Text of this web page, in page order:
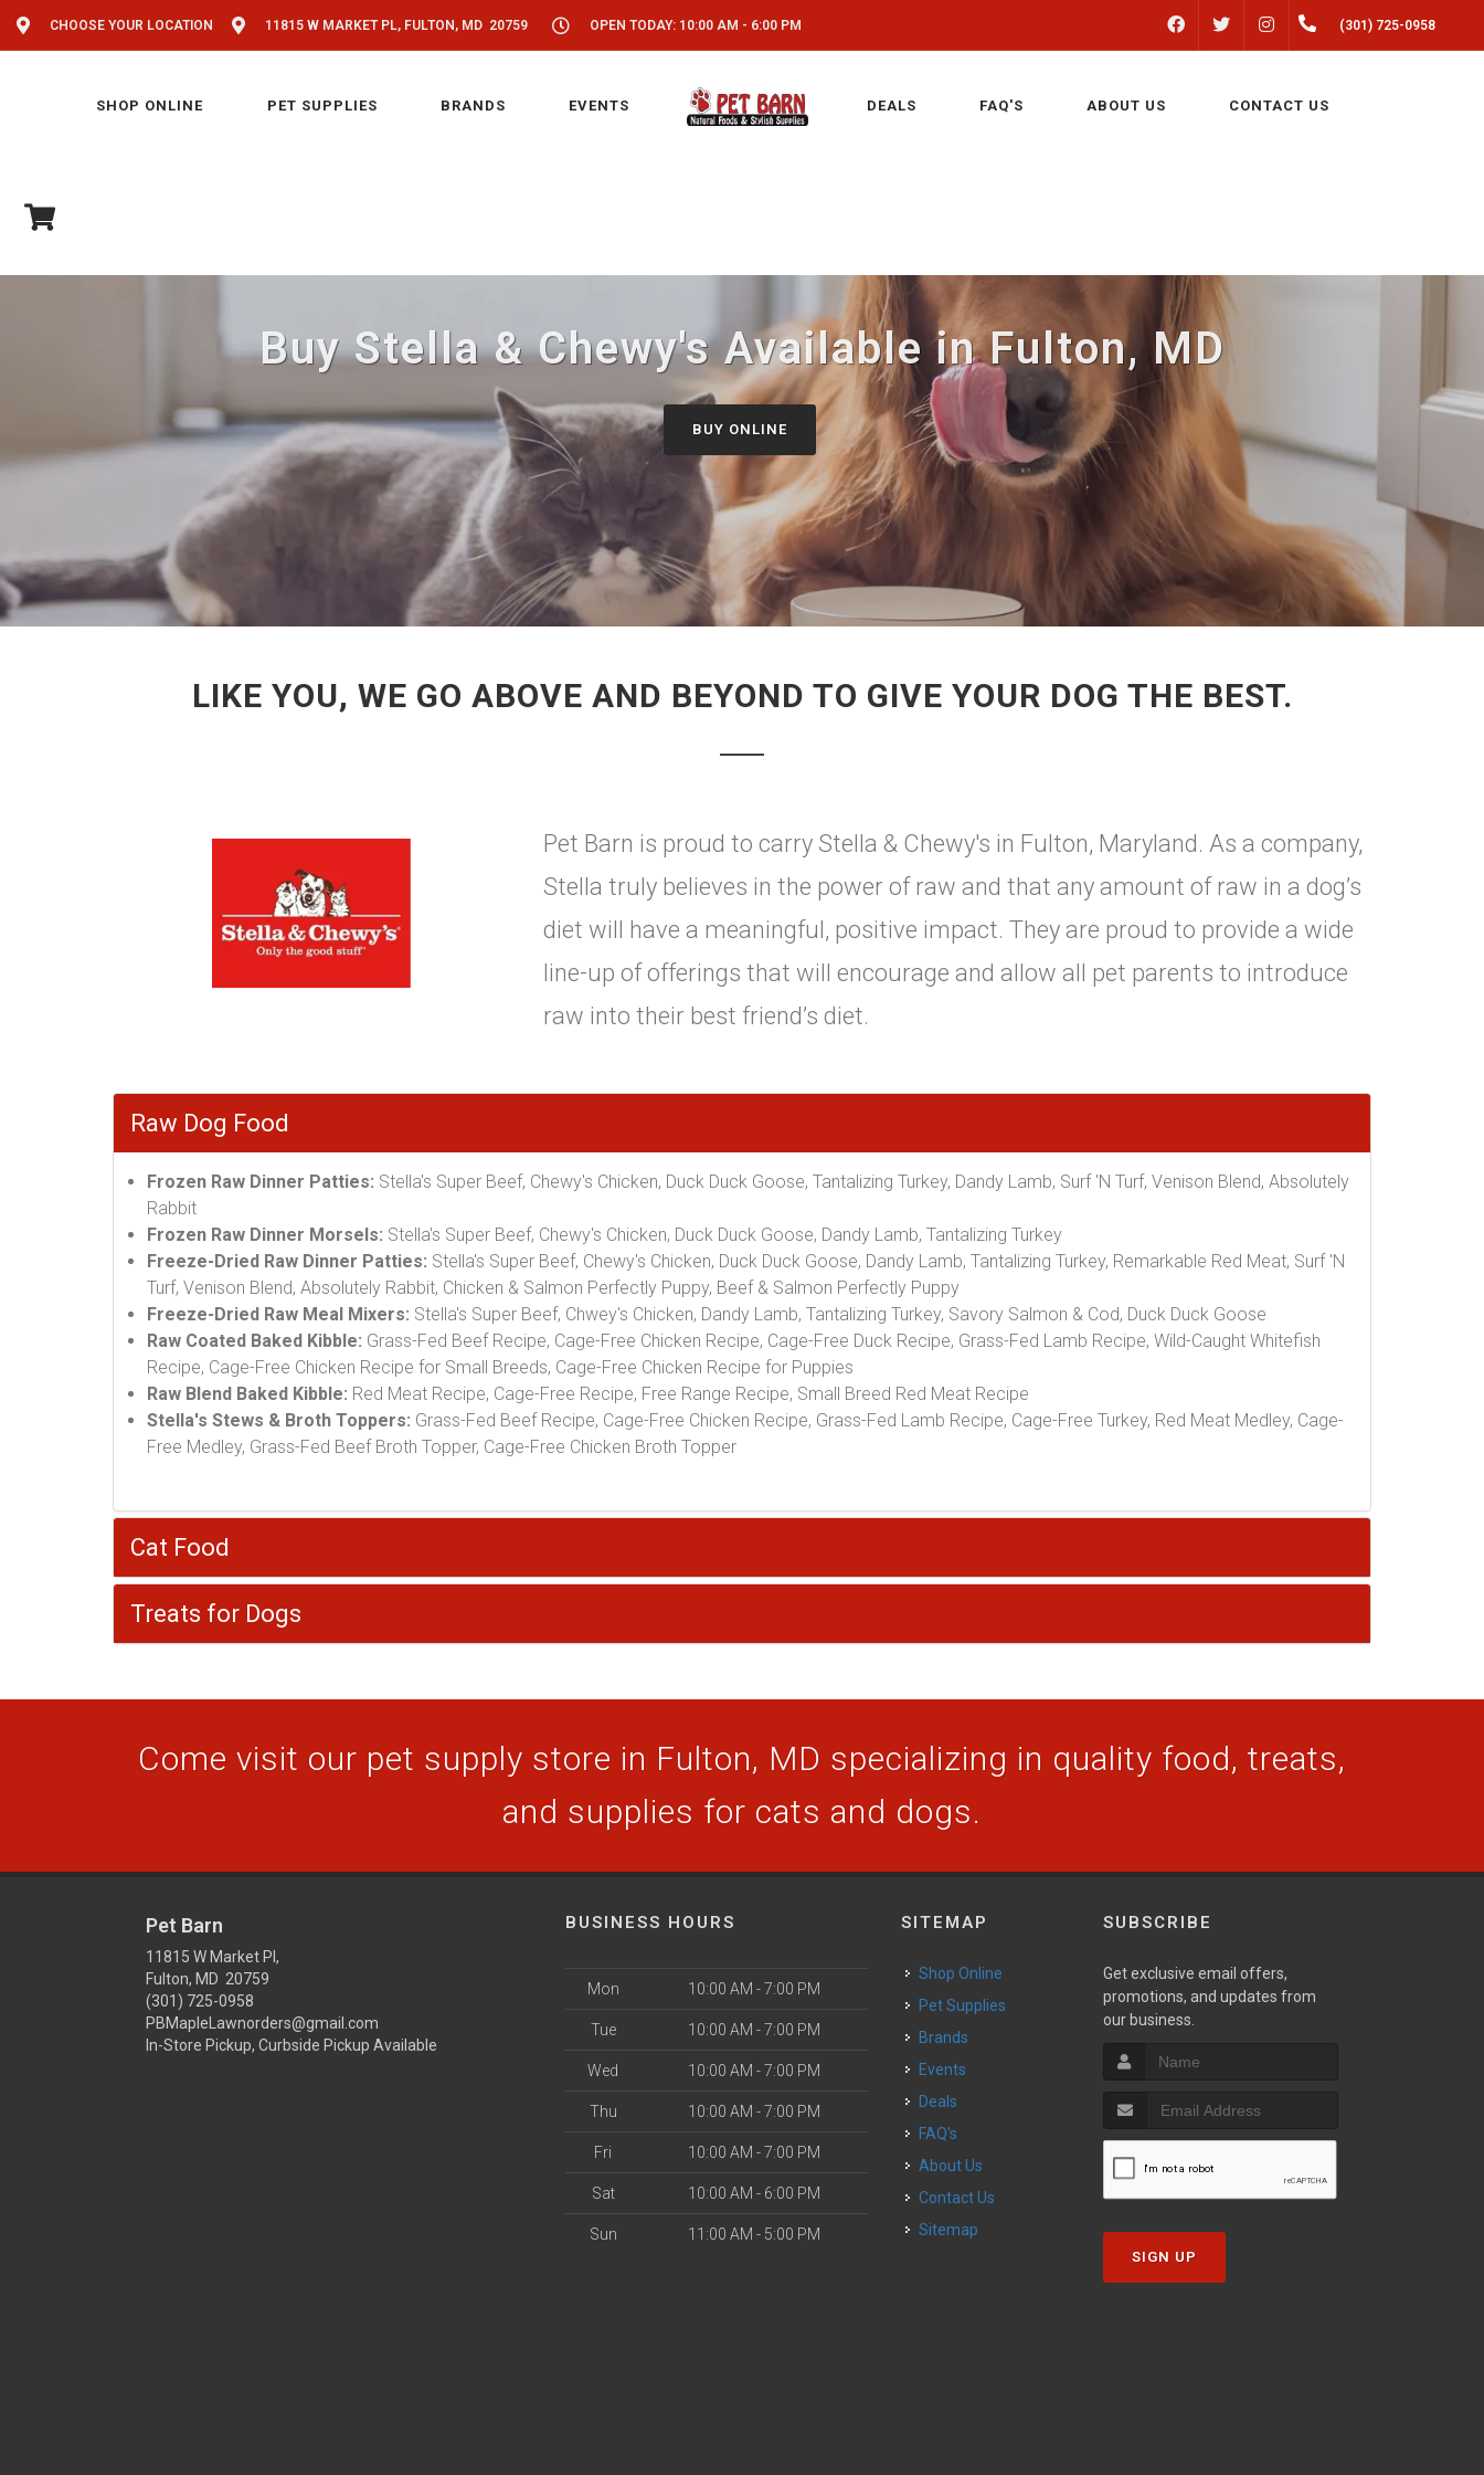
CHOOSE YOUR LOCATION 11815 W MARKET PL, FULTON, MD 20759 OPEN TODAY: 10:00 AM - 6:00 PM FACEBOOK INSTAGRAM(301) 725-0958
SHOP ONLINE PET SUPPLIES BRANDS EVENTS DEALS FAQ'S ABOUT US CONTACT US
Buy Stella & Chewy's Available in Fulton, MD
BUY ONLINE
LIKE YOU, WE GO ABOVE AND BEYOND TO GIVE YOUR DOG THE BEST.
Pet Barn is proud to carry Stella & Chewy's in Fulton, Maryland. As a company,
Stella truly believes in the power of raw and that any amount of raw in a dog’s
diet will have a meaningful, positive impact. They are proud to provide a wide
line-up of offerings that will encourage and allow all pet parents to introduce
raw into their best friend’s diet.
Raw Dog Food
Frozen Raw Dinner Patties: Stella's Super Beef, Chewy's Chicken, Duck Duck Goose, Tantalizing Turkey, Dandy Lamb, Surf 'N Turf, Venison Blend, Absolutely
Rabbit
Frozen Raw Dinner Morsels: Stella's Super Beef, Chewy's Chicken, Duck Duck Goose, Dandy Lamb, Tantalizing Turkey
Freeze-Dried Raw Dinner Patties: Stella's Super Beef, Chewy's Chicken, Duck Duck Goose, Dandy Lamb, Tantalizing Turkey, Remarkable Red Meat, Surf 'N
Turf, Venison Blend, Absolutely Rabbit, Chicken & Salmon Perfectly Puppy, Beef & Salmon Perfectly Puppy
Freeze-Dried Raw Meal Mixers: Stella's Super Beef, Chwey's Chicken, Dandy Lamb, Tantalizing Turkey, Savory Salmon & Cod, Duck Duck Goose
Raw Coated Baked Kibble: Grass-Fed Beef Recipe, Cage-Free Chicken Recipe, Cage-Free Duck Recipe, Grass-Fed Lamb Recipe, Wild-Caught Whitefish
Recipe, Cage-Free Chicken Recipe for Small Breeds, Cage-Free Chicken Recipe for Puppies
Raw Blend Baked Kibble: Red Meat Recipe, Cage-Free Recipe, Free Range Recipe, Small Breed Red Meat Recipe
Stella's Stews & Broth Toppers: Grass-Fed Beef Recipe, Cage-Free Chicken Recipe, Grass-Fed Lamb Recipe, Cage-Free Turkey, Red Meat Medley, Cage-
Free Medley, Grass-Fed Beef Broth Topper, Cage-Free Chicken Broth Topper
Cat Food
Treats for Dogs
Come visit our pet supply store in Fulton, MD specializing in quality food, treats,
and supplies for cats and dogs.
Pet Barn
11815 W Market Pl,
Fulton, MD 20759
(301) 725-0958
PBMapleLawnorders@gmail.com
In-Store Pickup, Curbside Pickup Available
BUSINESS HOURS
Mon 10:00 AM - 7:00 PM
Tue 10:00 AM - 7:00 PM
Wed 10:00 AM - 7:00 PM
Thu 10:00 AM - 7:00 PM
Fri 10:00 AM - 7:00 PM
Sat 10:00 AM - 6:00 PM
Sun 11:00 AM - 5:00 PM
SITEMAP
Shop Online
Pet Supplies
Brands
Events
Deals
FAQ's
About Us
Contact Us
Sitemap
SUBSCRIBE
Get exclusive email offers,
promotions, and updates from
our business.
SIGN UP